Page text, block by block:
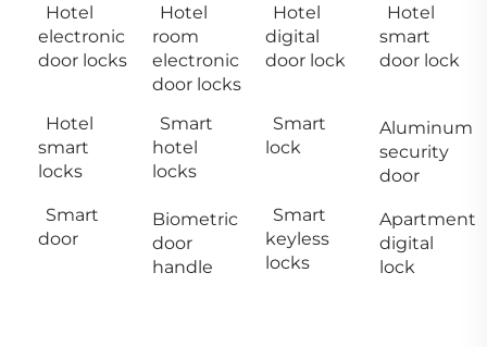
Hotel
electronic
door locks
Hotel
room
electronic
door locks
Hotel
digital
door lock
Hotel
smart
door lock
Hotel
smart
locks
Smart
hotel
locks
Smart
lock
Aluminum
security
door
Smart
door
Biometric
door
handle
Smart
keyless
locks
Apartment
digital
lock